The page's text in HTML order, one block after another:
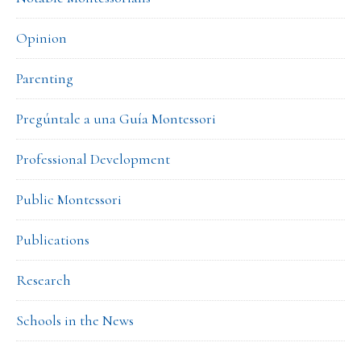
Opinion
Parenting
Pregúntale a una Guía Montessori
Professional Development
Public Montessori
Publications
Research
Schools in the News